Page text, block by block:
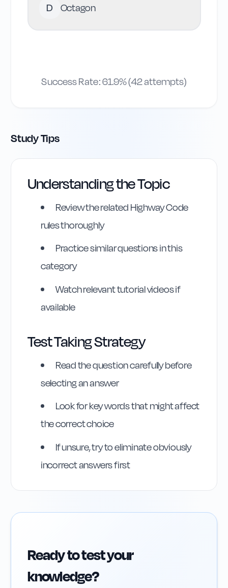
D Octagon
Reference
Rule261:Rule 261
Success Rate:61.9% (42attempts)
Study Tips
Understanding the Topic
Review the related Highway Code
rules thoroughly
Practice similar questions in this
category
Watch relevant tutorial videos if
available
Test Taking Strategy
Read the question carefully before
selecting an answer
Look for key words that might affect
the correct choice
If unsure, try to eliminate obviously
incorrect answers first
Ready to test your
knowledge?